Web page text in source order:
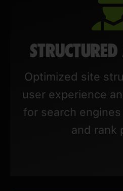
Optimized site
user experience
for search
and rank